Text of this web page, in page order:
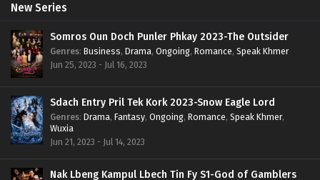
New Series
Somros Oun Doch Punler Phkay 2023-The Outsider
Genres: Business, Drama, Ongoing, Romance, Speak Khmer
Jun 25, 2023 - Jul 16, 2023
Sdach Entry Pril Tek Kork 2023-Snow Eagle Lord
Genres: Drama, Fantasy, Ongoing, Romance, Speak Khmer,
Wuxia
Jun 21, 2023 - Jul 14, 2023
Nak Lbeng Kampul Lbech Tin Fy S1-God of Gamblers